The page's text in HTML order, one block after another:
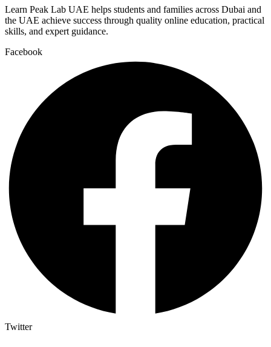
Learn Peak Lab UAE helps students and families across Dubai and
the UAE achieve success through quality online education, practical
skills, and expert guidance.
Facebook
Twitter